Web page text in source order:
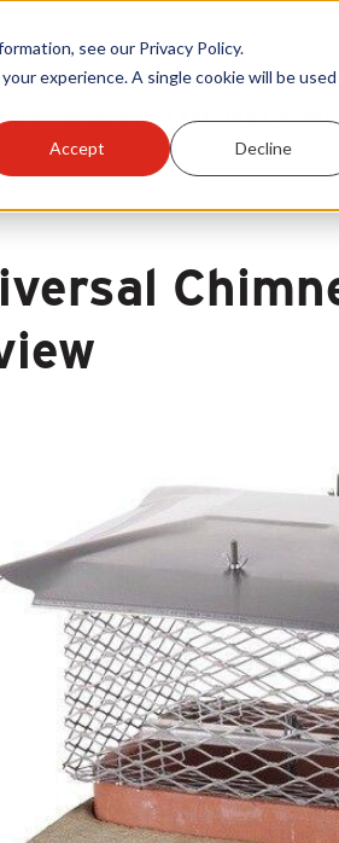
see our Privacy Policy.
experience. A single cookie will be used
Accept Decline
Partner Learning Center